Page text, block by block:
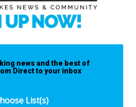
news and the best of
Direct to your inbox
List(s)